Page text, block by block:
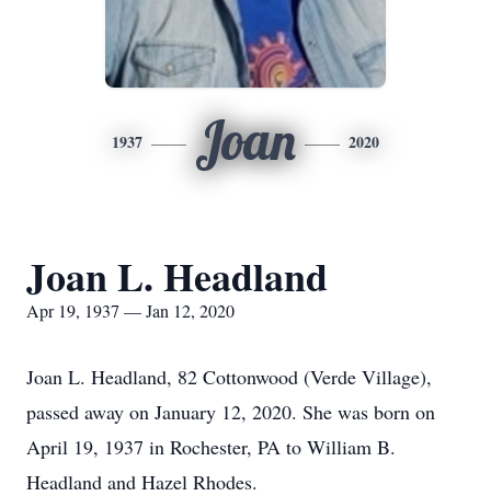
1937 Joan 2020
Joan L. Headland
Apr 19, 1937 — Jan 12, 2020
Joan L. Headland, 82 Cottonwood (Verde Village),
passed away on January 12, 2020. She was born on
April 19, 1937 in Rochester, PA to William B.
Headland and Hazel Rhodes.